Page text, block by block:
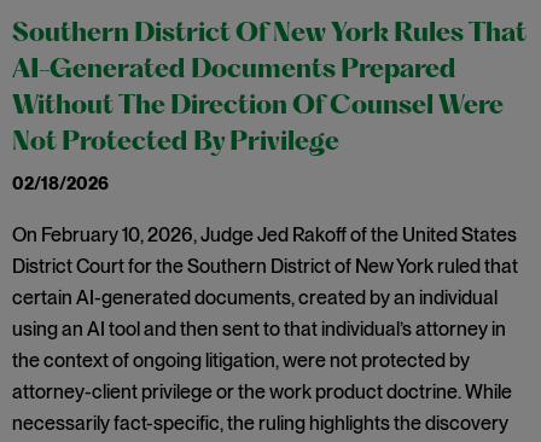
Southern District Of New York Rules That
AI-Generated Documents Prepared
Without The Direction Of Counsel Were
Not Protected By Privilege
02/18/2026
On February 10, 2026, Judge Jed Rakoff of the United States
District Court for the Southern District of New York ruled that
certain AI-generated documents, created by an individual
using an AI tool and then sent to that individual’s attorney in
the context of ongoing litigation, were not protected by
attorney-client privilege or the work product doctrine. While
necessarily fact-specific, the ruling highlights the discovery